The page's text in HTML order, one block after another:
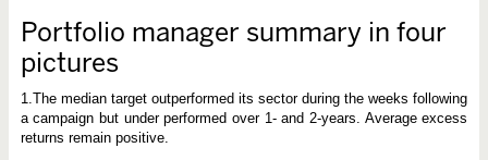
e
o
m
Portfolio manager summary in four
pictures
1.The median target outperformed its sector during the weeks following
a campaign but under performed over 1- and 2-years. Average excess
returns remain positive.